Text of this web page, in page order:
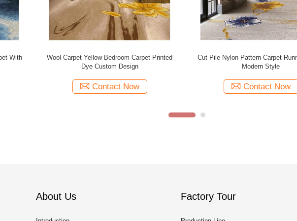
Wall To Wall 100% Polyester Printed Carpet
For Hotel Inn Room
Contact Now
Fire Retardant Carpet Tufted
Printed Carpet For Wedding
Contact Now
About Us Factory Tour